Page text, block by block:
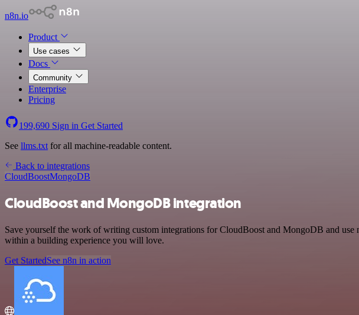
n8n.io
Product
Use cases
Docs
Community
Enterprise
Pricing
199,690 Sign in Get Started
See llms.txt for all machine-readable content.
Back to integrations
CloudBoostMongoDB
CloudBoost and MongoDB integration
Save yourself the work of writing custom integrations for CloudBoost and MongoDB and
within a building experience you will love.
Get StartedSee n8n in action